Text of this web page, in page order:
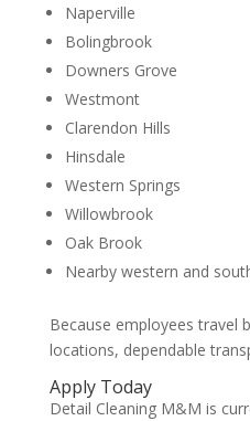
Naperville
Bolingbrook
Downers Grove
Westmont
Clarendon Hills
Hinsdale
Western Springs
Willowbrook
Oak Brook
Nearby western and
Because employees travel
locations, dependable
Apply Today
Detail Cleaning M&M is